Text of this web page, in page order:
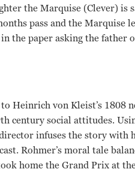
the Marquise (Clever) is
pass and the Marquise
the paper asking the father
Heinrich von Kleist’s 1808
thcentury social attitudes.
infuses the story with
Rohmer’s moral tale
home the Grand Prix at